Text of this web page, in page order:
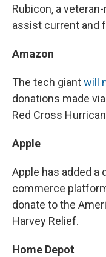
Rubicon, a
assist current and
Amazon
The tech giantwill
donations made
Red Cross
Apple
Apple has added a
commerce
donate to the
Harvey Relief.
Home Depot